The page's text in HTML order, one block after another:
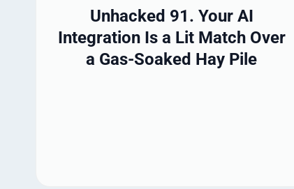
Unhacked 91. Your AI
Integration Is a Lit Match Over
a Gas-Soaked Hay Pile